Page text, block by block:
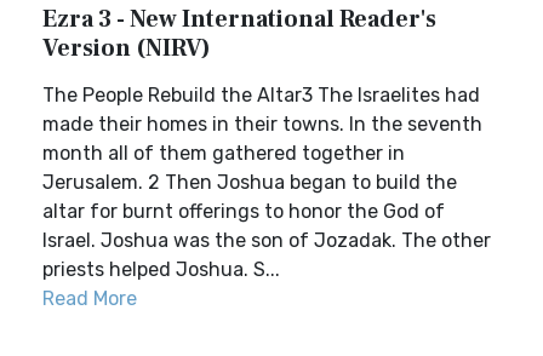
Ezra 3 - New International Reader's
Version (NIRV)
The People Rebuild the Altar3 The Israelites had
made their homes in their towns. In the seventh
month all of them gathered together in
Jerusalem. 2 Then Joshua began to build the
altar for burnt offerings to honor the God of
Israel. Joshua was the son of Jozadak. The other
priests helped Joshua. S...
Read More